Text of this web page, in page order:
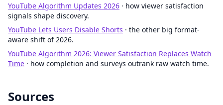
YouTube Algorithm Updates 2026 · how viewer satisfaction
signals shape discovery.
YouTube Lets Users Disable Shorts · the other big format-
aware shift of 2026.
YouTube Algorithm 2026: Viewer Satisfaction Replaces Watch
Time · how completion and surveys outrank raw watch time.
Sources